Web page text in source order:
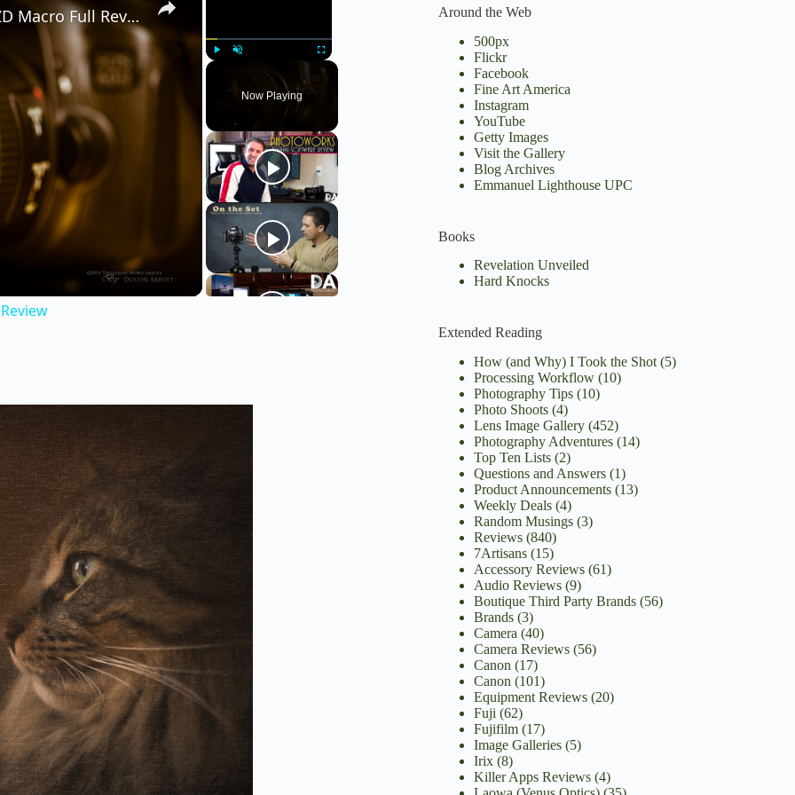
Unmute Fullscreen
Now Playing
Tamron 16-300mm f/3.5-6.3 Di II VC PZD Macro Full Review
Around the Web
500px
Flickr
Facebook
Fine Art America
Instagram
YouTube
Getty Images
Visit the Gallery
Blog Archives
Emmanuel Lighthouse UPC
Books
Revelation Unveiled
Hard Knocks
Extended Reading
How (and Why) I Took the Shot(5)
Processing Workflow(10)
Photography Tips(10)
Photo Shoots(4)
Lens Image Gallery(452)
Photography Adventures(14)
Top Ten Lists(2)
Questions and Answers(1)
Product Announcements(13)
Weekly Deals(4)
Random Musings(3)
Reviews(840)
7Artisans(15)
Accessory Reviews(61)
Audio Reviews(9)
Boutique Third Party Brands(56)
Brands(3)
Camera (40)
Camera Reviews(56)
Canon (17)
Canon (101)
Equipment Reviews(20)
Fuji (62)
Fujifilm(17)
Image Galleries(5)
Irix(8)
Killer Apps Reviews(4)